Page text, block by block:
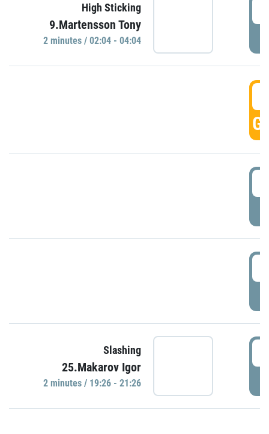
High Sticking
9.Martensson Tony
2 minutes / 02:04 - 04:04
Slashing
25.Makarov Igor
2 minutes / 19:26 - 21:26